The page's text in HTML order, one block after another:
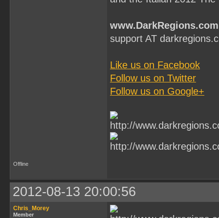
www.DarkRegions.com
support AT
Like us on Facebook
Follow us on Twitter
Follow us on Google+
Offline
2012-08-13 20:00:56
Chris_Morey
Member